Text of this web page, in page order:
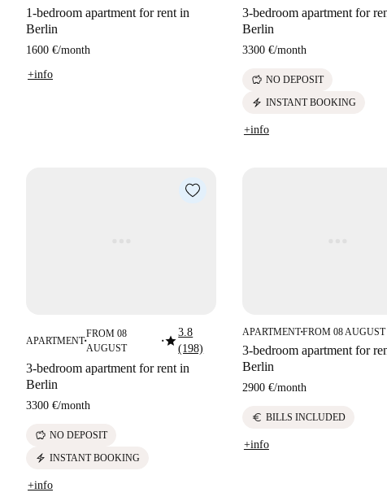
1-bedroom apartment for rent in
Berlin
1600 €/month
+info
3-bedroom apartment for
Berlin
3300 €/month
savings NO DEPOSIT
electric_bolt INSTANT BOOKING
+info
APARTMENT■
FROM 08
AUGUST
■star3.8
(198)
3-bedroom apartment for rent in
Berlin
3300 €/month
savings NO DEPOSIT
electric_bolt INSTANT BOOKING
+info
APARTMENT■FROM 08 AUGUST
3-bedroom apartment for
Berlin
2900 €/month
euro BILLS INCLUDED
+info